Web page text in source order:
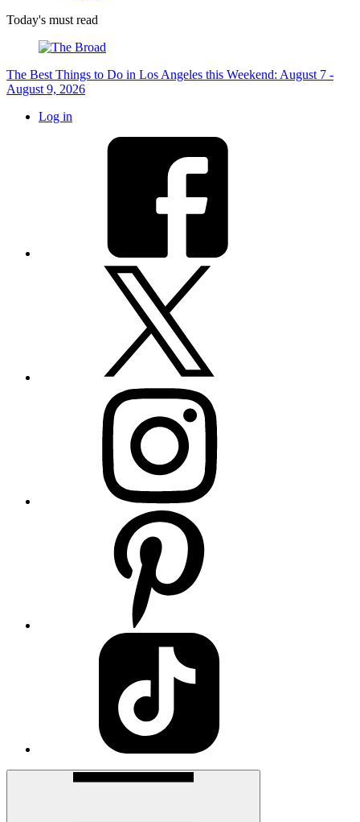
Today's must read
The Best Things to Do in Los Angeles this Weekend: August 7 -
August 9, 2026
Log in